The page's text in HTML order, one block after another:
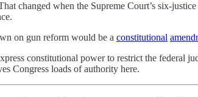
changed when the Supreme Court’s six-
on gun reform would be a constitutional
constitutional power to restrict the federal
Congress loads of authority here.